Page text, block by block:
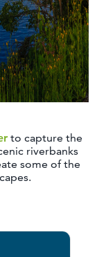
to capture the
riverbanks
some of the